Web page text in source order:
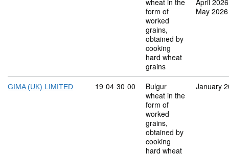
wheat in the
form of
worked
grains,
obtained by
cooking
hard wheat
grains
April 2026
May 2026
GIMA (UK) LIMITED Commodity code: 19 04 30 00
19 04 30 00
Bulgur
wheat in the
form of
worked
grains,
obtained by
cooking
hard wheat
January